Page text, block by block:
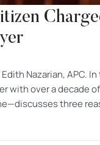
Nazarian, APC.
with over a decade
three